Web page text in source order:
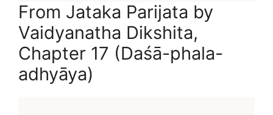
From Jataka Parijata by
Vaidyanatha Dikshita,
Chapter 17 (Daśā-phala-
adhyāya)